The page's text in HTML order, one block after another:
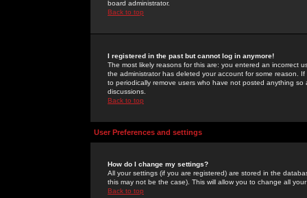
board administrator.
Back to top
I registered in the past but cannot log in anymore!
The most likely reasons for this are: you entered an incorrect
the administrator has deleted your account for some reason.
to periodically remove users who have not posted anything
discussions.
Back to top
User Preferences and settings
How do I change my settings?
All your settings (if you are registered) are stored in the
this may not be the case). This will allow you to change all
Back to top